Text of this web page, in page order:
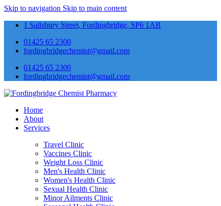
Skip to navigation Skip to main content
1 Salisbury Street, Fordingbridge, SP6 1AB
01425 65 2300
fordingbridgechemist@gmail.com
01425 65 2300
fordingbridgechemist@gmail.com
Home
About
Services
Travel Clinic
Vaccines Clinic
Weight Loss Clinic
Men's Health Clinic
Women's Health Clinic
Sexual Health Clinic
Minor Ailments Clinic